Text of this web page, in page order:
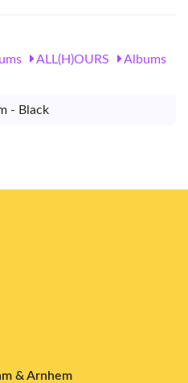
ALL(H)OURS
Albums
- Black
& Arnhem